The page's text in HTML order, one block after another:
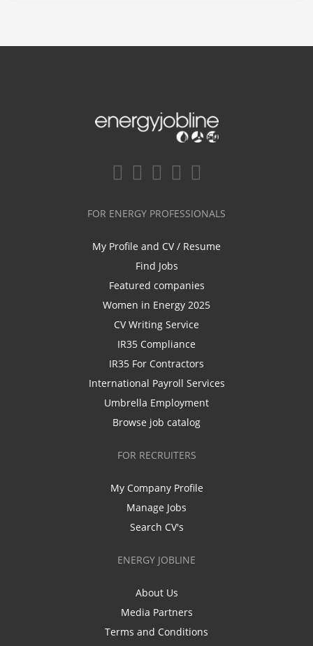
FOR ENERGY PROFESSIONALS
My Profile and CV / Resume
Find Jobs
Featured companies
Women in Energy 2025
CV Writing Service
IR35 Compliance
IR35 For Contractors
International Payroll Services
Umbrella Employment
Browse job catalog
FOR RECRUITERS
My Company Profile
Manage Jobs
Search CV's
ENERGY JOBLINE
About Us
Media Partners
Terms and Conditions